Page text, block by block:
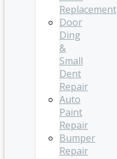
Replacement
Door
Ding
&
Small
Dent
Repair
Auto
Paint
Repair
Bumper
Repair